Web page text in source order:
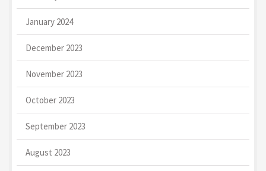
January 2024
December 2023
November 2023
October 2023
September 2023
August 2023